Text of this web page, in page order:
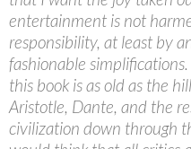
entertainment is not
responsibility, at least by
fashionable
this book is as old as the
Aristotle, Dante, and the
civilization down through